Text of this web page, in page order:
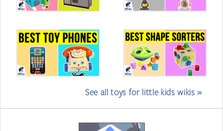
See all toys for little kids wikis »